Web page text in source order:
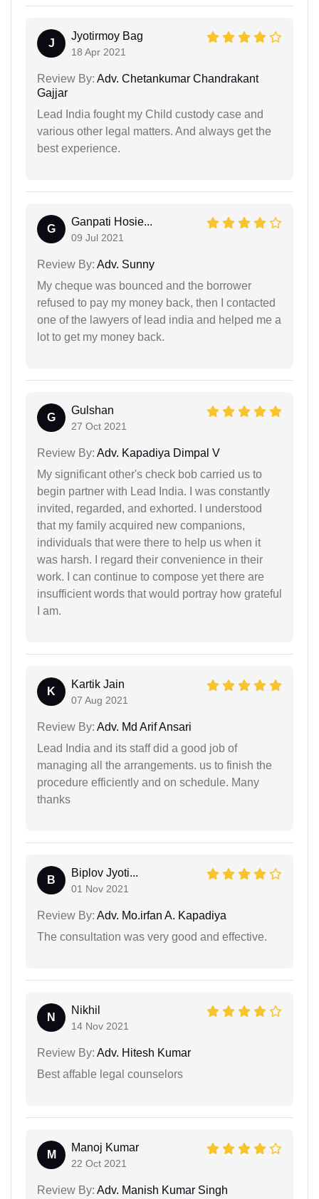
J
Jyotirmoy Bag
18 Apr 2021
Review By: Adv. Chetankumar Chandrakant
Gajjar
Lead India fought my Child custody case and
various other legal matters. And always get the
best experience.
G
Ganpati Hosie...
09 Jul 2021
Review By: Adv. Sunny
My cheque was bounced and the borrower
refused to pay my money back, then I contacted
one of the lawyers of lead india and helped me a
lot to get my money back.
G
Gulshan
27 Oct 2021
Review By: Adv. Kapadiya Dimpal V
My significant other's check bob carried us to
begin partner with Lead India. I was constantly
invited, regarded, and exhorted. I understood
that my family acquired new companions,
individuals that were there to help us when it
was harsh. I regard their convenience in their
work. I can continue to compose yet there are
insufficient words that would portray how grateful
I am.
K
Kartik Jain
07 Aug 2021
Review By: Adv. Md Arif Ansari
Lead India and its staff did a good job of
managing all the arrangements. us to finish the
procedure efficiently and on schedule. Many
thanks
B
Biplov Jyoti...
01 Nov 2021
Review By: Adv. Mo.irfan A. Kapadiya
The consultation was very good and effective.
N
Nikhil
14 Nov 2021
Review By: Adv. Hitesh Kumar
Best affable legal counselors
M
Manoj Kumar
22 Oct 2021
Review By: Adv. Manish Kumar Singh